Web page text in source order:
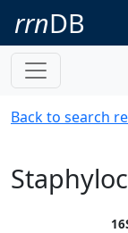
rrnDB
Back to search